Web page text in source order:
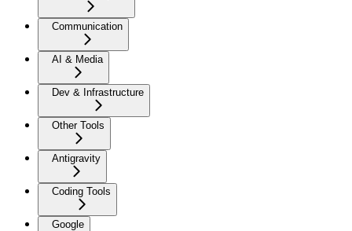
Communication
AI & Media
Dev & Infrastructure
Other Tools
Antigravity
Coding Tools
Google